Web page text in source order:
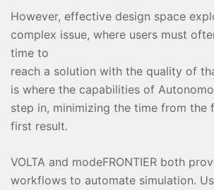
However, effective design space
complex issue, where users must
time to
reach a solution with the quality of
is where the capabilities of
step in, minimizing the time from the
first result.
VOLTA and modeFRONTIER both
workflows to automate simulation.